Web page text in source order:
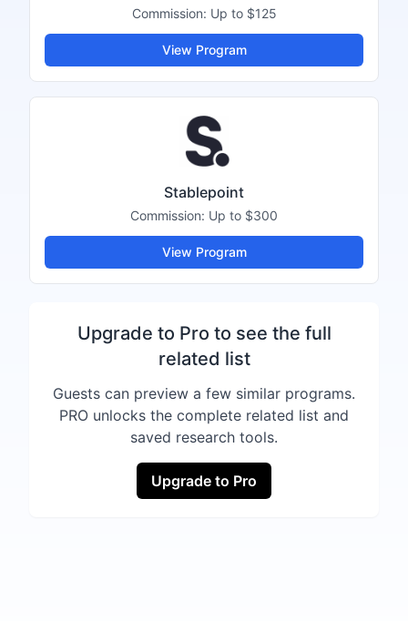
Commission: Up to $125
View Program
Stablepoint
Commission: Up to $300
View Program
Upgrade to Pro to see the full
related list
Guests can preview a few similar programs.
PRO unlocks the complete related list and
saved research tools.
Upgrade to Pro